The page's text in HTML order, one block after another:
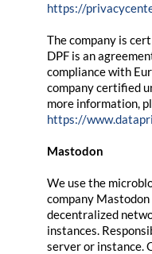
https://
The company is
DPF is an
compliance with
company certified
more information,
https://
Mastodon
We use the
company
decentralized
instances.
server or instance.